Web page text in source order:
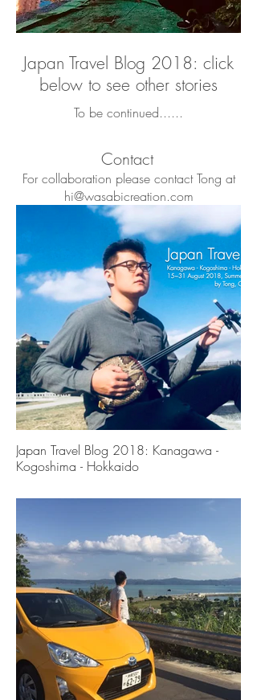
To be continued......
Contact
For collaboration please contact Tong at
hi@wasabicreation.com
Japan Travel Blog 2018: click
below to see other stories
Japan Travel Blog 2018: Kanagawa -
Kogoshima - Hokkaido